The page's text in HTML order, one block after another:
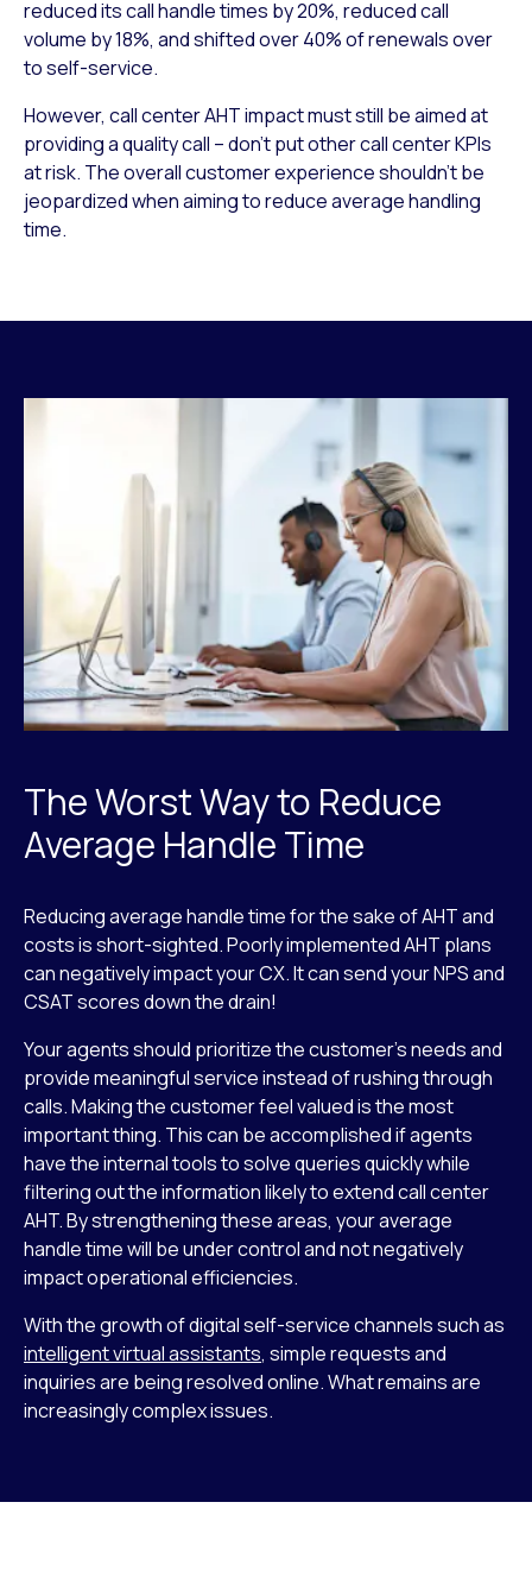
reduced its call handle times by 20%, reduced call
volume by 18%, and shifted over 40% of renewals over
to self-service.
However, call center AHT impact must still be aimed at
providing a quality call – don’t put other call center KPIs
at risk. The overall customer experience shouldn’t be
jeopardized when aiming to reduce average handling
time.
The Worst Way to Reduce
Average Handle Time
Reducing average handle time for the sake of AHT and
costs is short-sighted. Poorly implemented AHT plans
can negatively impact your CX. It can send your NPS and
CSAT scores down the drain!
Your agents should prioritize the customer’s needs and
provide meaningful service instead of rushing through
calls. Making the customer feel valued is the most
important thing. This can be accomplished if agents
have the internal tools to solve queries quickly while
filtering out the information likely to extend call center
AHT. By strengthening these areas, your average
handle time will be under control and not negatively
impact operational efficiencies.
With the growth of digital self-service channels such as
intelligent virtual assistants, simple requests and
inquiries are being resolved online. What remains are
increasingly complex issues.